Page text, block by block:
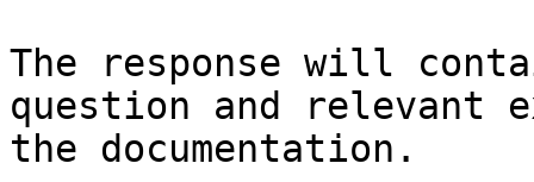
The response will
question and relevant
the documentation.